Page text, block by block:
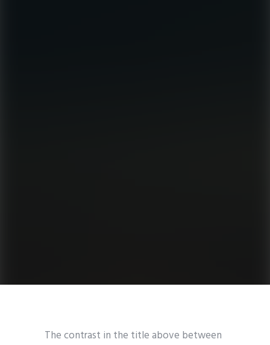
The contrast in the title above between